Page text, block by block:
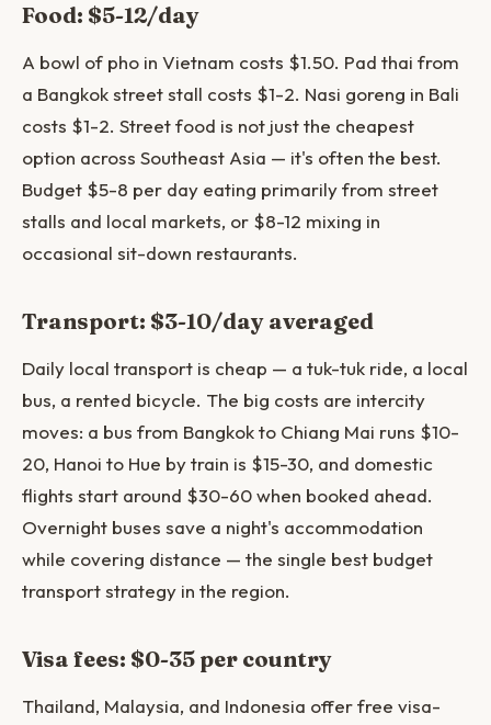
Food: $5-12/day
A bowl of pho in Vietnam costs $1.50. Pad thai from
a Bangkok street stall costs $1-2. Nasi goreng in Bali
costs $1-2. Street food is not just the cheapest
option across Southeast Asia — it's often the best.
Budget $5-8 per day eating primarily from street
stalls and local markets, or $8-12 mixing in
occasional sit-down restaurants.
Transport: $3-10/day averaged
Daily local transport is cheap — a tuk-tuk ride, a local
bus, a rented bicycle. The big costs are intercity
moves: a bus from Bangkok to Chiang Mai runs $10-
20, Hanoi to Hue by train is $15-30, and domestic
flights start around $30-60 when booked ahead.
Overnight buses save a night's accommodation
while covering distance — the single best budget
transport strategy in the region.
Visa fees: $0-35 per country
Thailand, Malaysia, and Indonesia offer free visa-